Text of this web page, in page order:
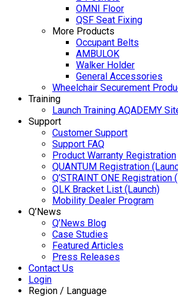
OMNI Floor
QSF Seat Fixing
More Products
Occupant Belts
AMBULOK
Walker Holder
General Accessories
Wheelchair Securement
Training
Launch Training AQADEMY
Support
Customer Support
Support FAQ
Product Warranty Registration
QUANTUM Registration
Q’STRAINT ONE Registration
QLK Bracket List (Launch)
Mobility Dealer Program
Q’News
Q’News Blog
Case Studies
Featured Articles
Press Releases
Contact Us
Login
Region / Language